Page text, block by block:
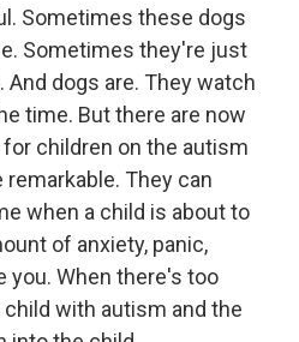
Sometimes these dogs
Sometimes they're just
And dogs are. They watch
time. But there are now
children on the autism
They can
when a child is about to
of anxiety, panic,
you. When there's too
with autism and the